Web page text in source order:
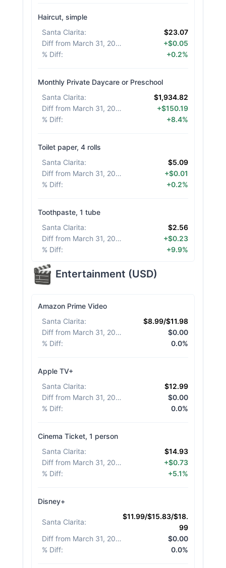
Haircut, simple
Santa Clarita:
$23.07
Diff from March 31, 2026
+$0.05
% Diff: +0.2%
Monthly Private Daycare or Preschool
Santa Clarita:
$1,934.82
Diff from March 31, 2026
+$150.19
% Diff: +8.4%
Toilet paper, 4 rolls
Santa Clarita:
$5.09
Diff from March 31, 2026
+$0.01
% Diff: +0.2%
Toothpaste, 1 tube
Santa Clarita:
$2.56
Diff from March 31, 2026
+$0.23
% Diff: +9.9%
Entertainment (USD)
Amazon Prime Video
Santa Clarita:
$8.99/$11.98
Diff from March 31, 2026
$0.00
% Diff: 0.0%
Apple TV+
Santa Clarita:
$12.99
Diff from March 31, 2026
$0.00
% Diff: 0.0%
Cinema Ticket, 1 person
Santa Clarita:
$14.93
Diff from March 31, 2026
+$0.73
% Diff: +5.1%
Disney+
Santa Clarita:
$11.99/$15.83/$18.
99
Diff from March 31, 2026
$0.00
% Diff: 0.0%